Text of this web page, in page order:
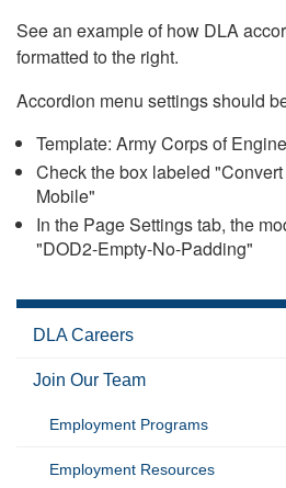
See an example of how DLA
formatted to the right.
Accordion menu settings should
Template: Army Corps of
Check the box labeled
Mobile"
In the Page Settings tab, the
"DOD2-Empty-No-Padding"
DLA Careers
Join Our Team
Employment Programs
Employment Resources